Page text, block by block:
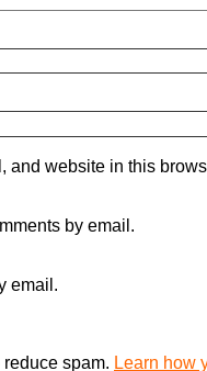
and website in this
by email.
email.
spam. Learn how